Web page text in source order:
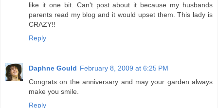
like it one bit. Can't post about it because my husbands
parents read my blog and it would upset them. This lady is
CRAZY!!
Reply
Daphne Gould February 8, 2009 at 6:25 PM
Congrats on the anniversary and may your garden always
make you smile.
Reply